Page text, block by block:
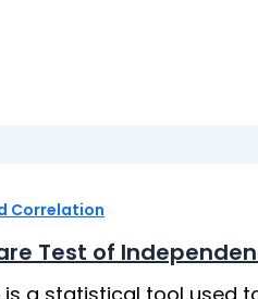
Correlation
Test of